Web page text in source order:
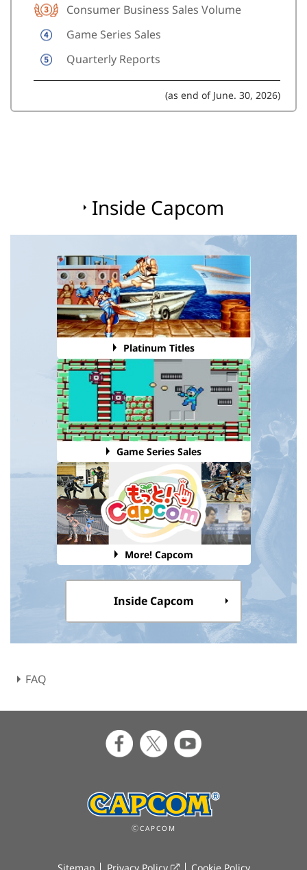
Consumer Business Sales Volume
Game Series Sales
Quarterly Reports
(as end of June. 30, 2026)
Inside Capcom
Platinum Titles
Game Series Sales
More! Capcom
Inside Capcom
FAQ
ⒸCAPCOM